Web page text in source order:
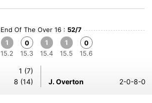
End Of The Over 16 : 52/7
1
15.2
0
15.3
1
15.4
1
15.5
0
15.6
1 (7)
8 (14) J. Overton 2-0-8-0